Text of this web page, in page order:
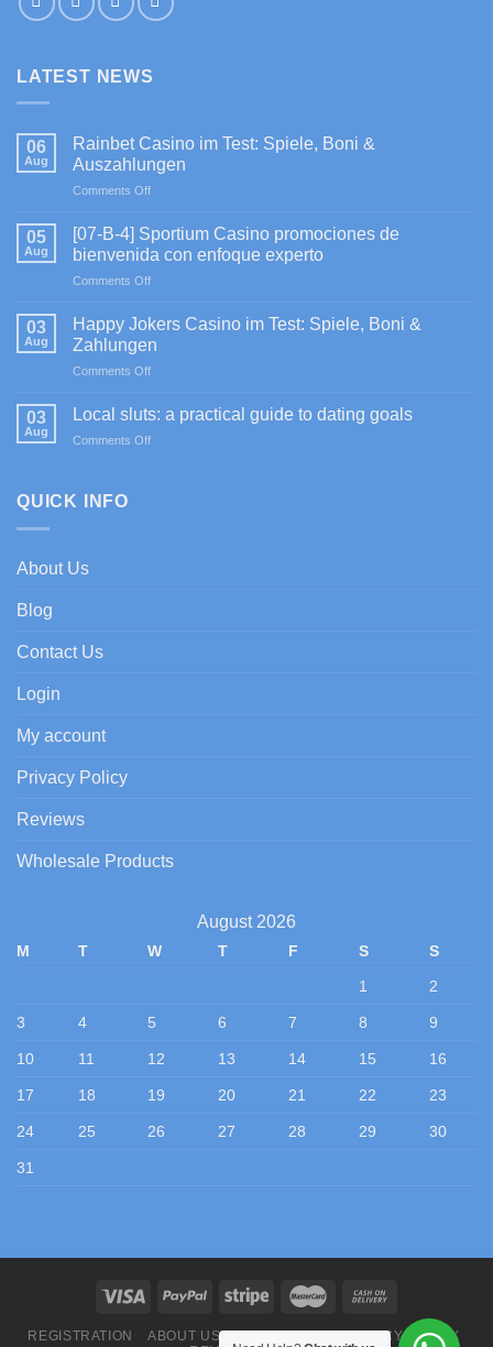
LATEST NEWS
06
Aug
Rainbet Casino im Test: Spiele, Boni &
Auszahlungen
Comments Offon
Casino
im
Test:
Spiele,
&
Auszahlungen
05
Aug
[07-B-4] Sportium Casino promociones de
bienvenida con enfoque experto
Comments Offon
B-
Sportium
Casino
de
03
Aug
Happy Jokers Casino im Test: Spiele, Boni &
Zahlungen
Comments Offon
Casino
03
Aug
Local sluts: a practical guide to dating goals
Comments Offon
QUICK INFO
About Us
Blog
Contact Us
Login
My account
Privacy Policy
Reviews
Wholesale Products
August 2026
M T W T F S
S
1
2
3 4 5 6 7 8 9
10 11 12 13 14 15 16
17 18 19 20 21 22 23
24 25 26 27 28 29 30
31
REGISTRATION ABOUT US CONTACT US
PRIVACY POLICY